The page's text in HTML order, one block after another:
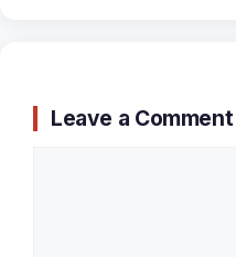
Leave a Comment